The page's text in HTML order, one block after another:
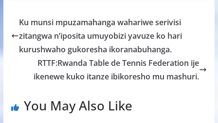
b
o
o
k
er s
A
p
p
a
g
e
e
Ku munsi mpuzamahanga wahariwe serivisi
zitangwa n’iposita umuyobizi yavuze ko hari
kurushwaho gukoresha ikoranabuhanga.
RTTF:Rwanda Table de Tennis Federation ije
ikenewe kuko itanze ibikoresho mu mashuri.
You May Also Like